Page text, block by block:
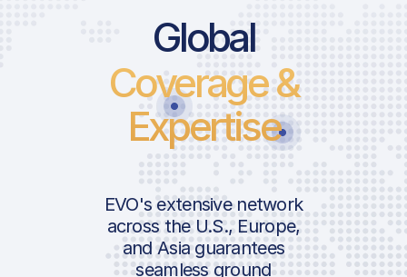
Global
Coverage &
Expertise
EVO's extensive network
across the U.S., Europe,
and Asia guarantees
seamless ground